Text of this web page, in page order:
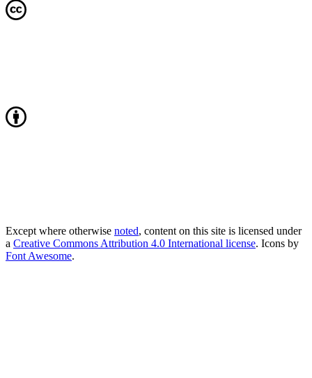
Except where otherwise noted, content on this site is licensed under
a Creative Commons Attribution 4.0 International license. Icons by
Font Awesome.